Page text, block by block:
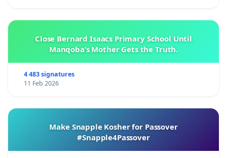
Close Bernard Isaacs Primary School Until
Manqoba’s Mother Gets the Truth.
4 483 signatures
11 Feb 2026
Make Snapple Kosher for Passover
#Snapple4Passover